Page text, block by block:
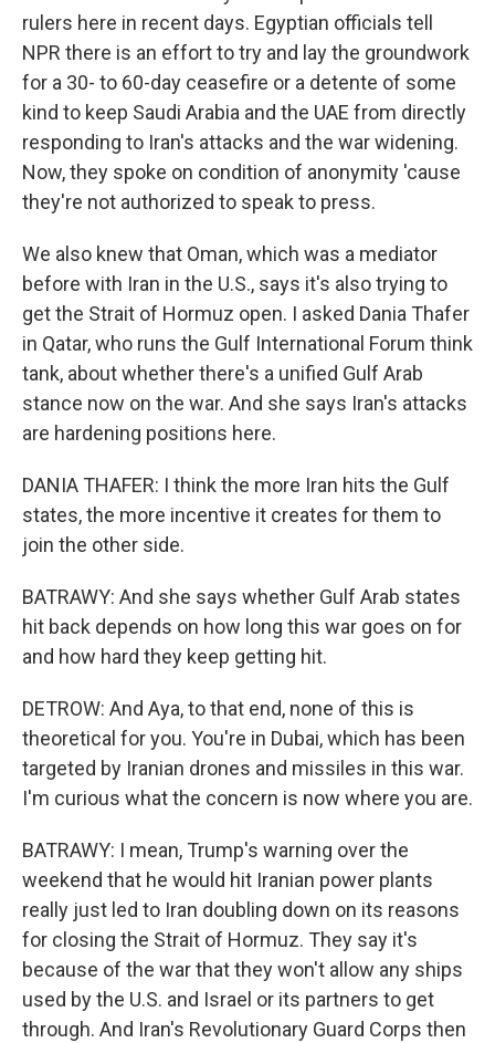
rulers here in recent days. Egyptian officials tell
NPR there is an effort to try and lay the groundwork
for a 30- to 60-day ceasefire or a detente of some
kind to keep Saudi Arabia and the UAE from directly
responding to Iran's attacks and the war widening.
Now, they spoke on condition of anonymity 'cause
they're not authorized to speak to press.
We also knew that Oman, which was a mediator
before with Iran in the U.S., says it's also trying to
get the Strait of Hormuz open. I asked Dania Thafer
in Qatar, who runs the Gulf International Forum think
tank, about whether there's a unified Gulf Arab
stance now on the war. And she says Iran's attacks
are hardening positions here.
DANIA THAFER: I think the more Iran hits the Gulf
states, the more incentive it creates for them to
join the other side.
BATRAWY: And she says whether Gulf Arab states
hit back depends on how long this war goes on for
and how hard they keep getting hit.
DETROW: And Aya, to that end, none of this is
theoretical for you. You're in Dubai, which has been
targeted by Iranian drones and missiles in this war.
I'm curious what the concern is now where you are.
BATRAWY: I mean, Trump's warning over the
weekend that he would hit Iranian power plants
really just led to Iran doubling down on its reasons
for closing the Strait of Hormuz. They say it's
because of the war that they won't allow any ships
used by the U.S. and Israel or its partners to get
through. And Iran's Revolutionary Guard Corps then